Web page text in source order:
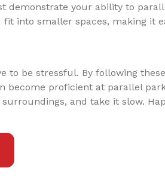
demonstrate your ability to
fit into smaller spaces, making it
to be stressful. By following
become proficient at parallel
and take it slow.